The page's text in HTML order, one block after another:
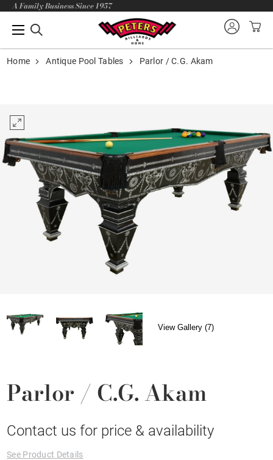
A Family Business Since 1957
Home Antique Pool Tables Parlor / C.G. Akam
View Gallery (7)
Parlor / C.G. Akam
Contact us for price & availability
See Product Details